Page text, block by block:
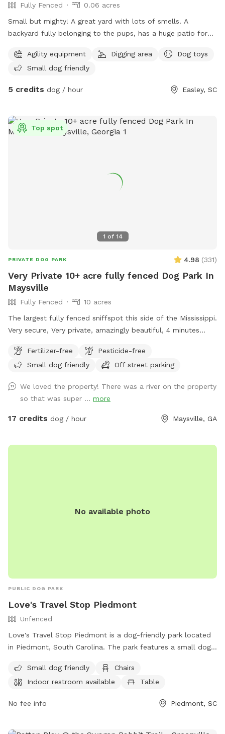
Fully Fenced
0.06 acres
Small but mighty! A great yard with lots of smells. A
backyard fully belonging to the pups, has a huge patio for
to use!Agility equipment Digging area
Dog toys
Small dog friendly
5 credits dog / hour Easley, SC
1 of 14
Top spot
PRIVATE DOG PARK 4.98 (331)
Very Private 10+ acre fully fenced Dog Park In
Maysville
Fully Fenced
10 acres
The largest fully fenced sniffspot this side of the Mississippi.
Very secure, Very private, amazingly beautiful, 4 minutes
mall, Directly across the street from Hurricane Shoals Park.
Fertilizer-free
Pesticide-free
Small dog friendly
Off street parking
We loved the property! There was a river on the property
so that was super ... more
17 credits dog / hour Maysville, GA
No available photo
PUBLIC DOG PARK
Love's Travel Stop Piedmont
Unfenced
Love's Travel Stop Piedmont is a dog-friendly park located
in Piedmont, South Carolina. The park features a small dog
enclosure is unfenced, the park offers a convenient and
comfortable environment for dog owners to relax and enjoy.
https://www.loves.com/locations/871 or contact them at
Small dog friendly
Chairs
Indoor restroom available
Table
No fee info Piedmont, SC